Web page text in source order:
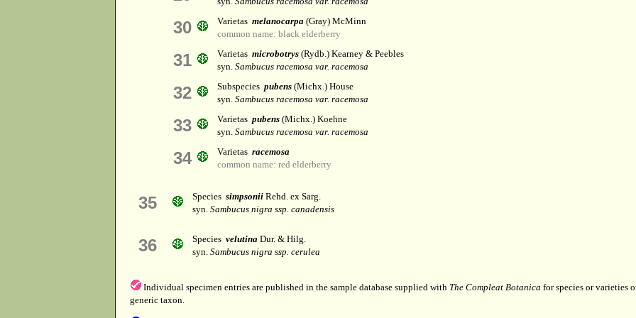
30 Varietas melanocarpa(Gray) McMinn
common name: black elderberry
31 Varietas microbotrys(Rydb.) Kearney & Peebles
syn. Sambucus racemosa var. racemosa
32 Subspecies pubens(Michx.) House
syn. Sambucus racemosa var. racemosa
33 Varietas pubens(Michx.) Koehne
syn. Sambucus racemosa var. racemosa
34 Varietas racemosa
common name: red elderberry
35 Species simpsoniiRehd. ex Sarg.
syn. Sambucus nigra ssp. canadensis
36 Species velutinaDur. & Hilg.
syn. Sambucus nigra ssp. cerulea
Individual specimen entries are published in the sample database supplied with The Compleat Botanica for species or varieties
generic taxon.